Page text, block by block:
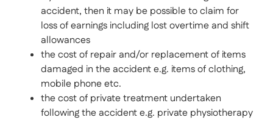
accident, then it may be possible to claim for
loss of earnings including lost overtime and shift
allowances
the cost of repair and/or replacement of items
damaged in the accident e.g. items of clothing,
mobile phone etc.
the cost of private treatment undertaken
following the accident e.g. private physiotherapy